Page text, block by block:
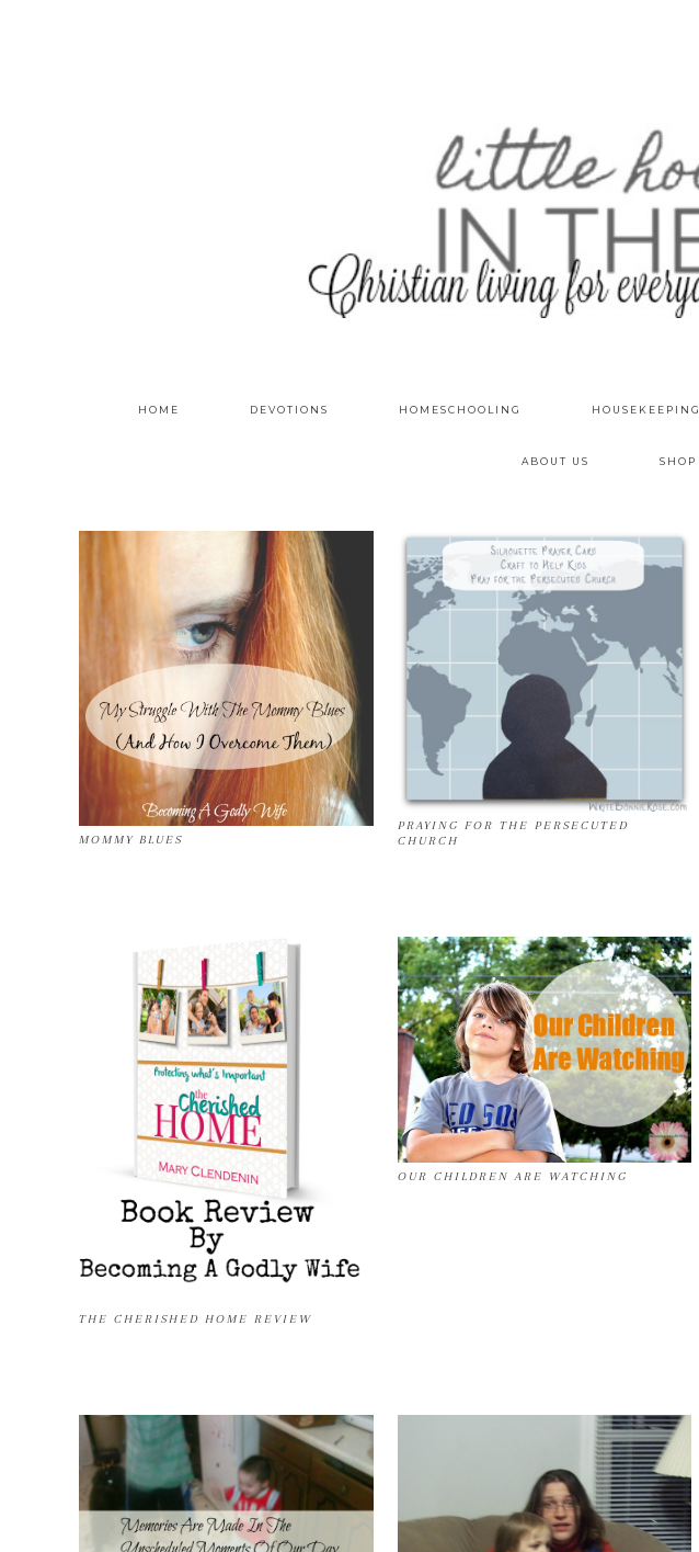
HOME DEVOTIONS HOMESCHOOLING HOUSEKEEPING
ABOUT US SHOP
MOMMY BLUES
PRAYING FOR THE PERSECUTED
CHURCH
THE CHERISHED HOME REVIEW
OUR CHILDREN ARE WATCHING